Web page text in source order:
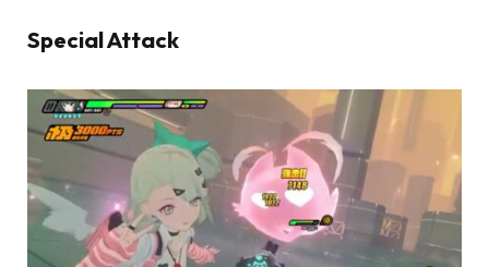
Special Attack